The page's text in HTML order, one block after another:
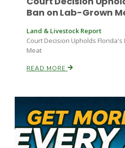
Ban on Lab-Grown
Land & Livestock Report
Court Decision Upholds Florida's
Meat
READ MORE